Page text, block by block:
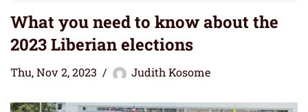
What you need to know about the
2023 Liberian elections
Thu, Nov 2, 2023 Judith Kosome